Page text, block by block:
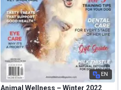
EN
Animal Wellness – Winter 2022